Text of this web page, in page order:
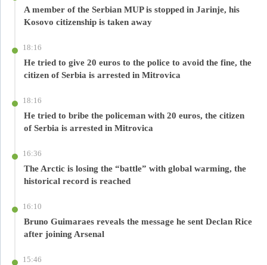
A member of the Serbian MUP is stopped in Jarinje, his
Kosovo citizenship is taken away
18:16
He tried to give 20 euros to the police to avoid the fine, the
citizen of Serbia is arrested in Mitrovica
18:16
He tried to bribe the policeman with 20 euros, the citizen
of Serbia is arrested in Mitrovica
16:36
The Arctic is losing the “battle” with global warming, the
historical record is reached
16:10
Bruno Guimaraes reveals the message he sent Declan Rice
after joining Arsenal
15:46